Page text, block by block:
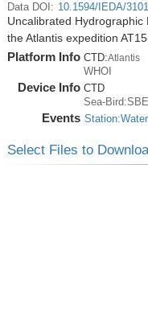
Data DOI: 10.1594/IEDA/
Uncalibrated
the Atlantis expedition
Platform Info CTD:Atlantis
WHOI
Device Info CTD
Sea-
Events
Select Files to